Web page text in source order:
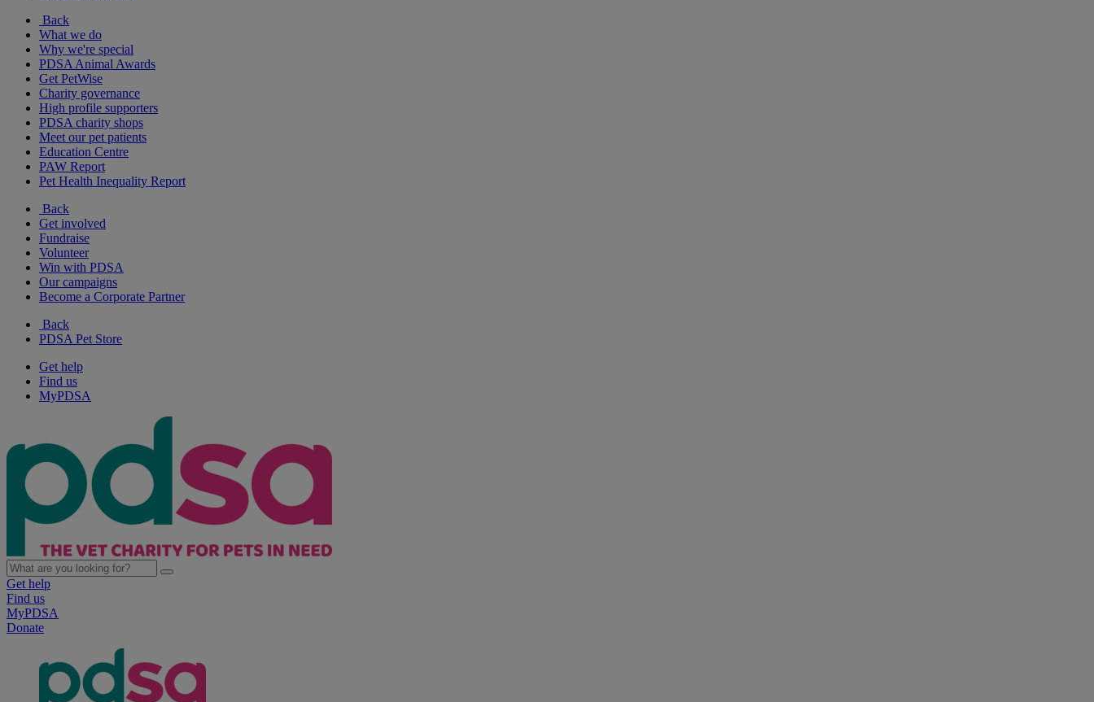
Back
What we do
Why we're special
PDSA Animal Awards
Get PetWise
Charity governance
High profile supporters
PDSA charity shops
Meet our pet patients
Education Centre
PAW Report
Pet Health Inequality Report
Back
Get involved
Fundraise
Volunteer
Win with PDSA
Our campaigns
Become a Corporate Partner
Back
PDSA Pet Store
Get help
Find us
MyPDSA
Get help
Find us
MyPDSA
Donate